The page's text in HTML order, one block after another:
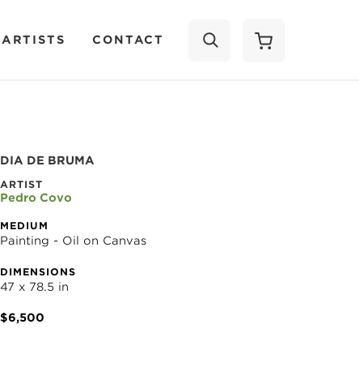
CONTACT
DIA DE BRUMA
ARTIST
Pedro Covo
MEDIUM
Painting - Oil on Canvas
DIMENSIONS
47 x 78.5 in
$6,500